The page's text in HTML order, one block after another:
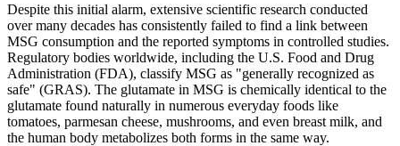
Despite this initial alarm, extensive scientific research conducted
over many decades has consistently failed to find a link between
MSG consumption and the reported symptoms in controlled studies.
Regulatory bodies worldwide, including the U.S. Food and Drug
Administration (FDA), classify MSG as "generally recognized as
safe" (GRAS). The glutamate in MSG is chemically identical to the
glutamate found naturally in numerous everyday foods like
tomatoes, parmesan cheese, mushrooms, and even breast milk, and
the human body metabolizes both forms in the same way.